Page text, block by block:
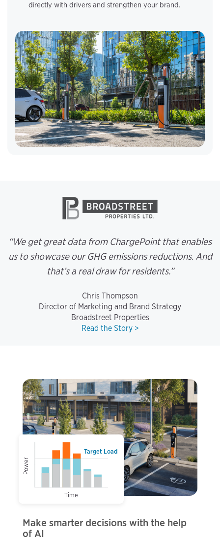
directly with drivers and strengthen your brand.
“We get great data from ChargePoint that enables
us to showcase our GHG emissions reductions. And
that’s a real draw for residents.”
Chris Thompson
Director of Marketing and Brand Strategy
Broadstreet Properties
Read the Story >
Make smarter decisions with the help
of AI
Power
Target Load
Time